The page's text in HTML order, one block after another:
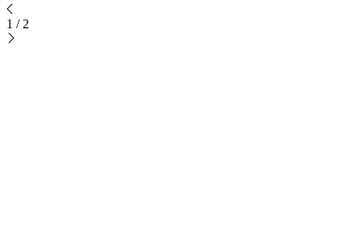
1 / 2